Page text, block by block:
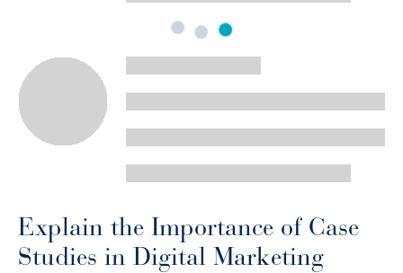
Explain the Importance of Case
Studies in Digital Marketing